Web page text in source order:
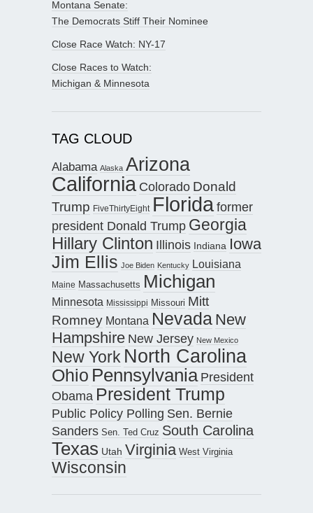
Montana Senate:
The Democrats Stiff Their Nominee
Close Race Watch: NY-17
Close Races to Watch:
Michigan & Minnesota
TAG CLOUD
Alabama Alaska Arizona
California Colorado Donald
Trump FiveThirtyEight Floridaformer
president Donald Trump Georgia
Hillary Clinton Illinois Indiana Iowa
Jim Ellis Joe Biden Kentucky Louisiana
Maine Massachusetts Michigan
Minnesota Mississippi Missouri Mitt
Romney Montana Nevada New
Hampshire New Jersey New Mexico
New York North Carolina
Ohio Pennsylvania President
Obama President Trump
Public Policy Polling Sen. Bernie
Sanders Sen. Ted Cruz South Carolina
Texas Utah Virginia West Virginia
Wisconsin